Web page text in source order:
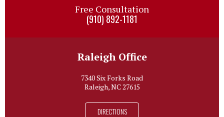
Free Consultation
(910) 892-1181
Raleigh Office
7340 Six Forks Road
Raleigh, NC 27615
DIRECTIONS